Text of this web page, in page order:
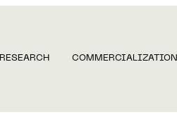
RESEARCH COMMERCIALIZATION